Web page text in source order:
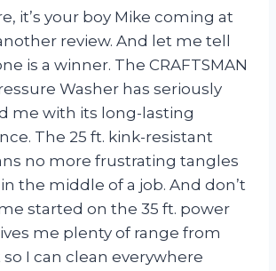
it’s your boy Mike coming at
review. And let me tell
is a winner. The CRAFTSMAN
Washer has seriously
me with its long-lasting
The 25 ft. kink-resistant
no more frustrating tangles
the middle of a job. And don’t
started on the 35 ft. power
me plenty of range from
I can clean everywhere